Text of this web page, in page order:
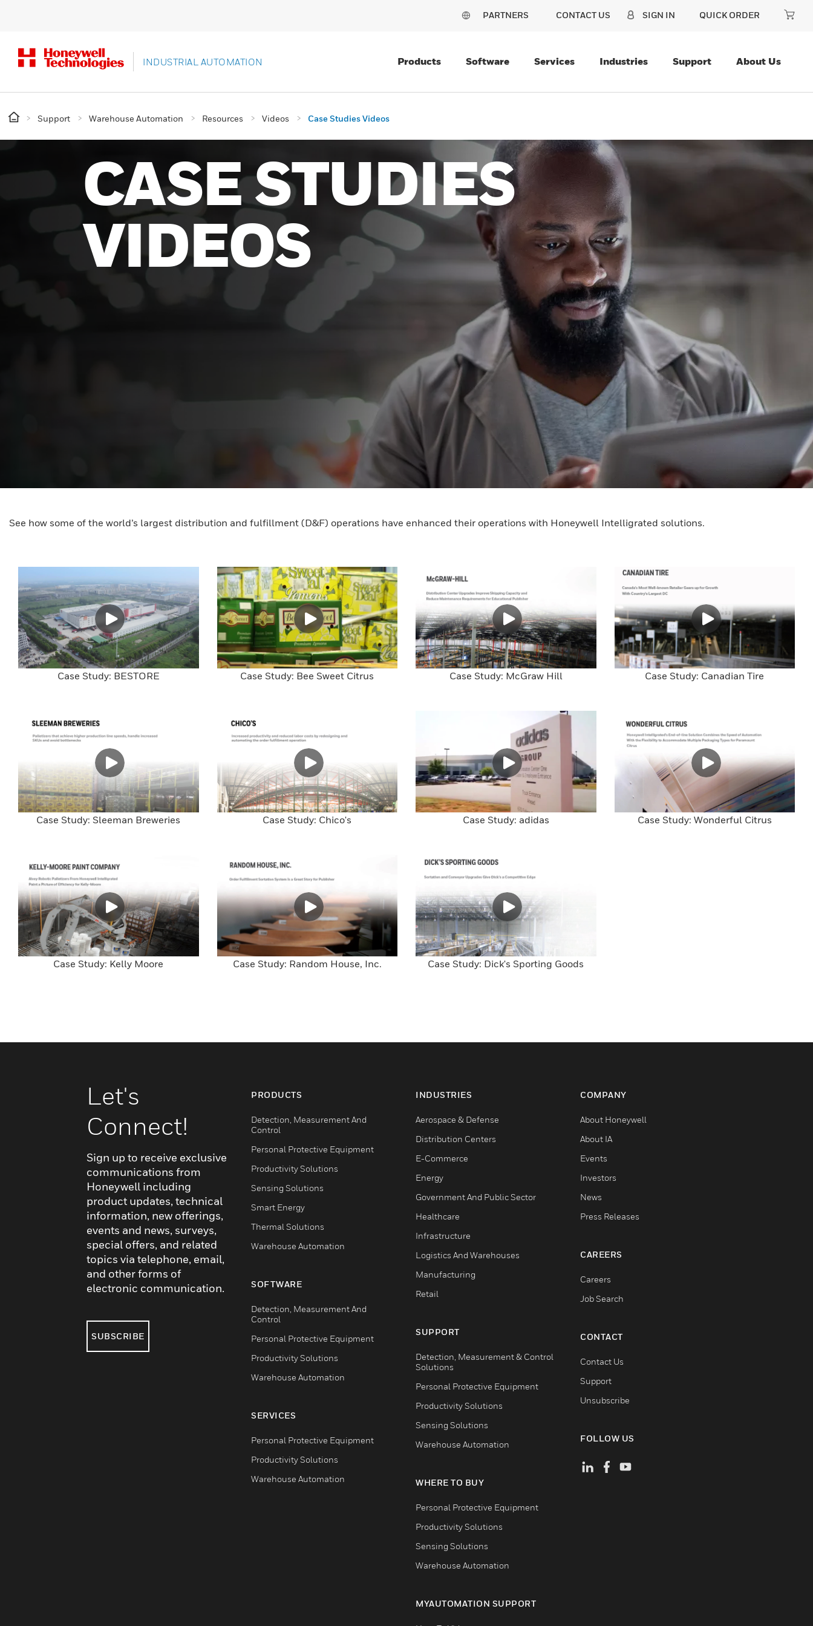
PARTNERS CONTACT US SIGN IN QUICK ORDER
INDUSTRIAL AUTOMATION Products Software Services Industries Support About Us
Support Warehouse Automation Resources Videos Case Studies Videos
CASE STUDIES
VIDEOS
See how some of the world’s largest distribution and fulfillment (D&F) operations have enhanced their operations with Honeywell Intelligrated solutions.
Case Study: BESTORE Case Study: Bee Sweet Citrus Case Study: McGraw Hill Case Study: Canadian Tire
Case Study: Sleeman Breweries Case Study: Chico's Case Study: adidas Case Study: Wonderful Citrus
Case Study: Kelly Moore Case Study: Random House, Inc. Case Study: Dick's Sporting Goods
Let's
Connect!
Sign up to receive exclusive
communications from
Honeywell including
product updates, technical
information, new offerings,
events and news, surveys,
special offers, and related
topics via telephone, email,
and other forms of
electronic communication.
SUBSCRIBE
PRODUCTS
Detection, Measurement And
Control
Personal Protective Equipment
Productivity Solutions
Sensing Solutions
Smart Energy
Thermal Solutions
Warehouse Automation
SOFTWARE
Detection, Measurement And
Control
Personal Protective Equipment
Productivity Solutions
Warehouse Automation
SERVICES
Personal Protective Equipment
Productivity Solutions
Warehouse Automation
INDUSTRIES
Aerospace & Defense
Distribution Centers
E-Commerce
Energy
Government And Public Sector
Healthcare
Infrastructure
Logistics And Warehouses
Manufacturing
Retail
SUPPORT
Detection, Measurement & Control
Solutions
Personal Protective Equipment
Productivity Solutions
Sensing Solutions
Warehouse Automation
WHERE TO BUY
Personal Protective Equipment
Productivity Solutions
Sensing Solutions
Warehouse Automation
MYAUTOMATION SUPPORT
COMPANY
About Honeywell
About IA
Events
Investors
News
Press Releases
CAREERS
Careers
Job Search
CONTACT
Contact Us
Support
Unsubscribe
FOLLOW US